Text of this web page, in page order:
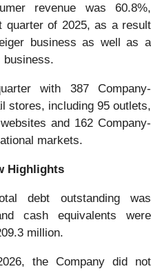
revenue was 60.8%,
quarter of 2025, as a result
business as well as a
business.
with 387 Company-
stores, including 95 outlets,
and 162 Company-
markets.
Highlights
debt outstanding was
cash equivalents were
million.
the Company did not